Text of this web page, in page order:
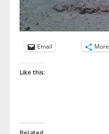
Email More
Like this: